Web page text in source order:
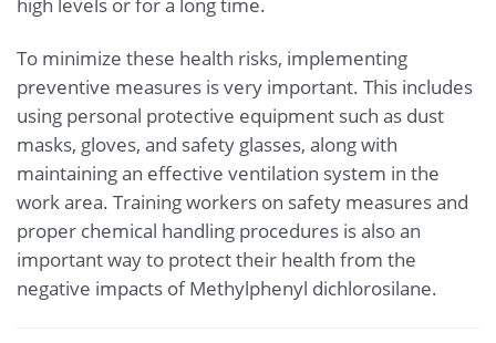
high levels or for a long time.
To minimize these health risks, implementing
preventive measures is very important. This includes
using personal protective equipment such as dust
masks, gloves, and safety glasses, along with
maintaining an effective ventilation system in the
work area. Training workers on safety measures and
proper chemical handling procedures is also an
important way to protect their health from the
negative impacts of Methylphenyl dichlorosilane.